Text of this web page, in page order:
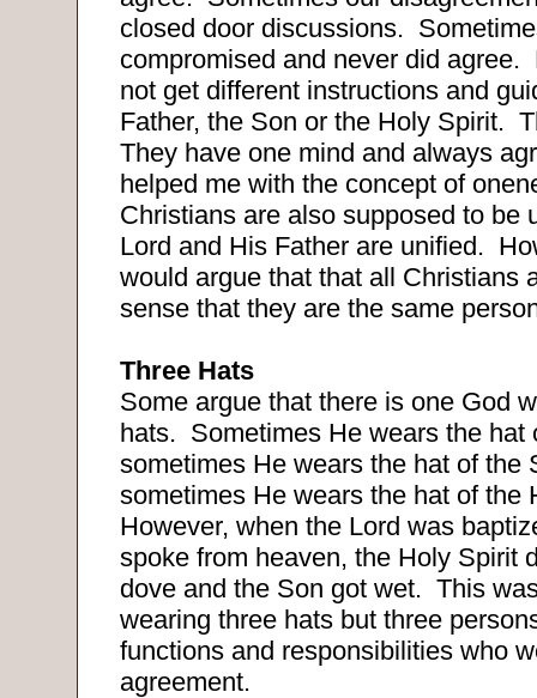
closed door discussions.
compromised and never did agree.
not get different instructions and
Father, the Son or the Holy Spirit.
They have one mind and always
helped me with the concept of
Christians are also supposed to be
Lord and His Father are unified.
would argue that that all Christians
sense that they are the same
Three Hats
Some argue that there is one God
hats. Sometimes He wears the hat
sometimes He wears the hat of the
sometimes He wears the hat of the
However, when the Lord was
spoke from heaven, the Holy Spirit
dove and the Son got wet. This
wearing three hats but three
functions and responsibilities who
agreement.